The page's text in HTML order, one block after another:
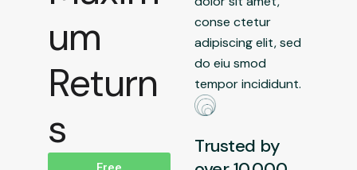
um
Return
s
conse ctetur
adipiscing elit, sed
do eiu smod
tempor incididunt.
Trusted by